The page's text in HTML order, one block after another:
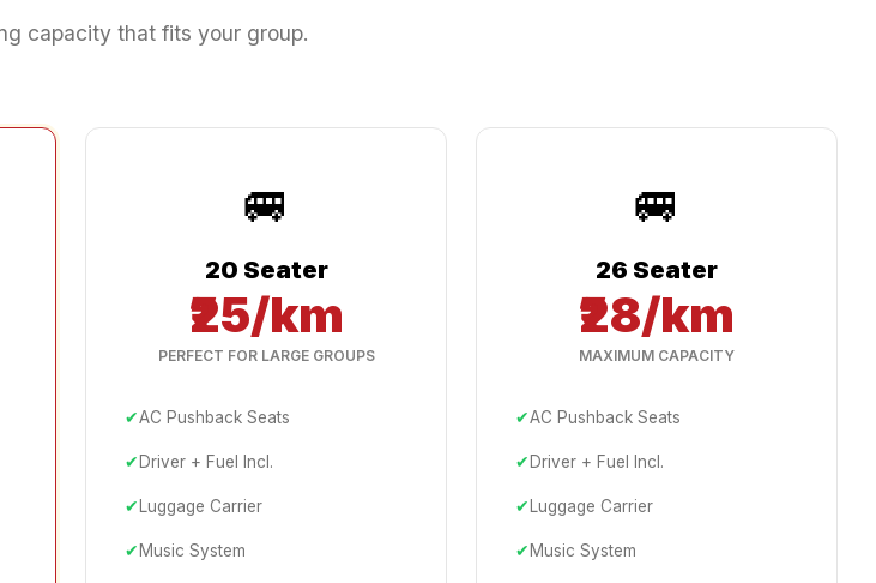
capacity that fits your group.
🚐
20 Seater
₹25/km
PERFECT FOR LARGE GROUPS
✔AC Pushback Seats
✔ Driver + Fuel Incl.
✔ Luggage Carrier
✔ Music System
🚐
26 Seater
₹28/km
MAXIMUM CAPACITY
✔AC Pushback Seats
✔ Driver + Fuel Incl.
✔ Luggage Carrier
✔ Music System